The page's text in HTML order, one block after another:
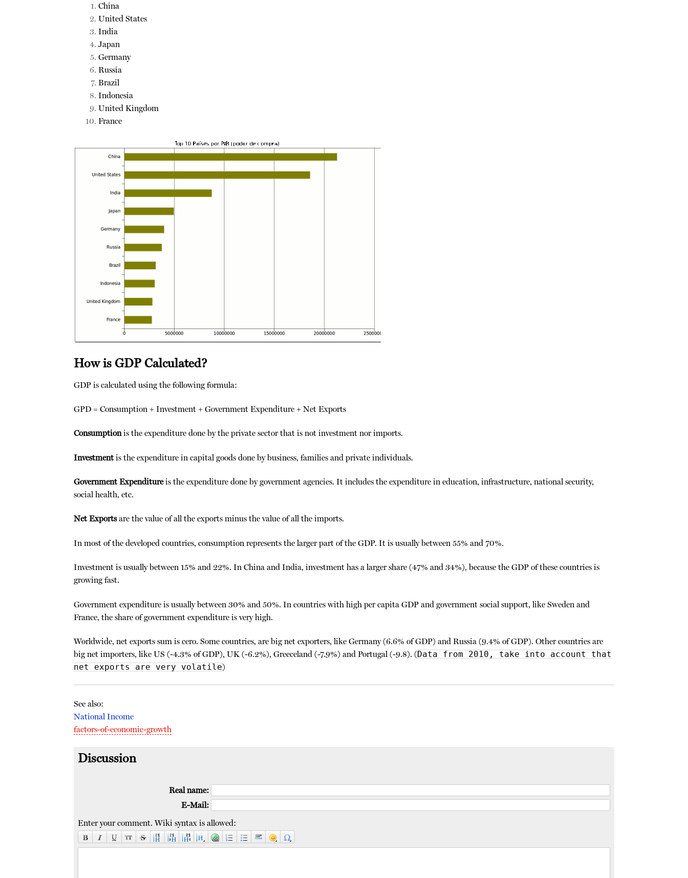
China
United States
India
Japan
Germany
Russia
Brazil
Indonesia
United Kingdom
France
How is GDP Calculated?
GDP is calculated using the following formula:
GPD = Consumption + Investment + Government Expenditure + Net Exports
Consumptionis the expenditure done by the private sector that is not investment nor imports.
Investment is the expenditure in capital goods done by business, families and private individuals.
Government Expenditureis the expenditure done by government agencies. It includes the expenditure in education, infrastructure, national security,
social health, etc.
Net Exportsare the value of all the exports minus the value of all the imports.
In most of the developed countries, consumption represents the larger part of the GDP. It is usually between 55% and 70%.
Investment is usually between 15% and 22%. In China and India, investment has a larger share (47% and 34%), because the GDP of these countries is
growing fast.
Government expenditure is usually between 30% and 50%. In countries with high per capita GDP and government social support, like Sweden and
France, the share of government expenditure is very high.
Worldwide, net exports sum is cero. Some countries, are big net exporters, like Germany (6.6% of GDP) and Russia (9.4% of GDP). Other countries are
big net importers, like US (-4.3% of GDP), UK (-6.2%), Greeceland (-7.9%) and Portugal (-9.8). (Data from 2010, take into account that
net exports are very volatile)
See also:
National Income
factors-of-economic-growth
Discussion
Real name:
E-Mail:
Enter your comment. Wiki syntax is allowed: